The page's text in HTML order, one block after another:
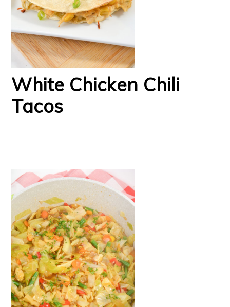
White Chicken Chili
Tacos